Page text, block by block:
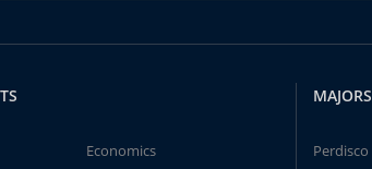
Economics
MAJORS
Perdisco